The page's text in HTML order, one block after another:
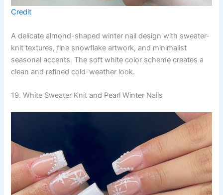
Credit
A delicate almond-shaped winter nail design with sweater-
knit textures, fine snowflake artwork, and minimalist
seasonal accents. The soft white color scheme creates a
clean and refined cold-weather look.
19. White Sweater Knit and Pearl Winter Nails